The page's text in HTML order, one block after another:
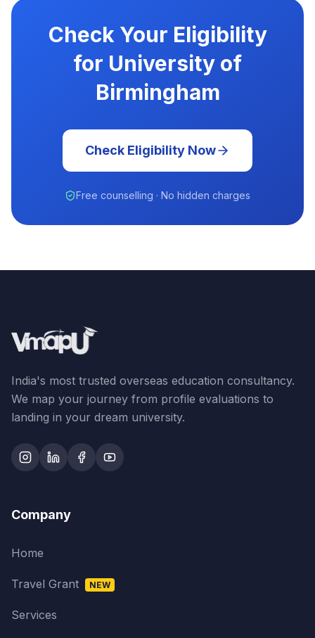
Check Your Eligibility
for University of
Birmingham
Check Eligibility Now
Free counselling · No hidden charges
India's most trusted overseas education consultancy.
We map your journey from profile evaluations to
landing in your dream university.
Company
Home
Travel Grant NEW
Services